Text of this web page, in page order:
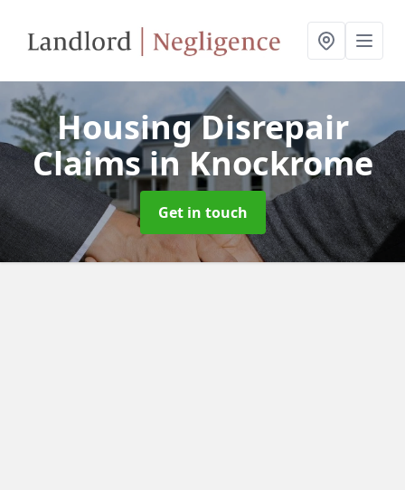
Housing Disrepair
Claimsin Knockrome
Get in touch